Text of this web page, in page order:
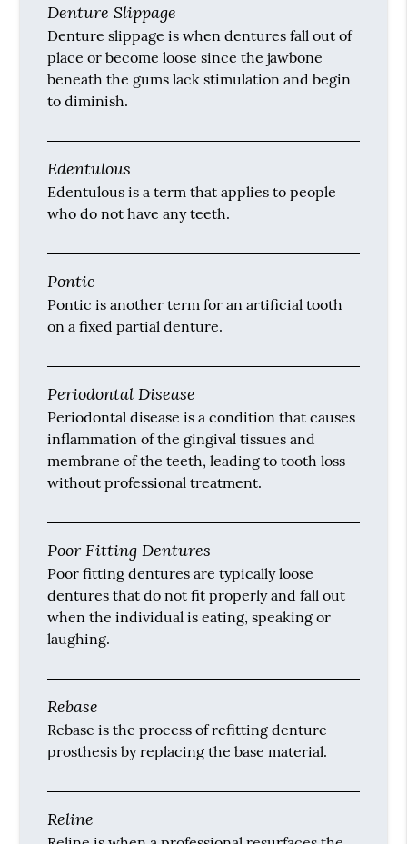
Denture Slippage
Denture slippage is when dentures fall out of
place or become loose since the jawbone
beneath the gums lack stimulation and begin
to diminish.
Edentulous
Edentulous is a term that applies to people
who do not have any teeth.
Pontic
Pontic is another term for an artificial tooth
on a fixed partial denture.
Periodontal Disease
Periodontal disease is a condition that causes
inflammation of the gingival tissues and
membrane of the teeth, leading to tooth loss
without professional treatment.
Poor Fitting Dentures
Poor fitting dentures are typically loose
dentures that do not fit properly and fall out
when the individual is eating, speaking or
laughing.
Rebase
Rebase is the process of refitting denture
prosthesis by replacing the base material.
Reline